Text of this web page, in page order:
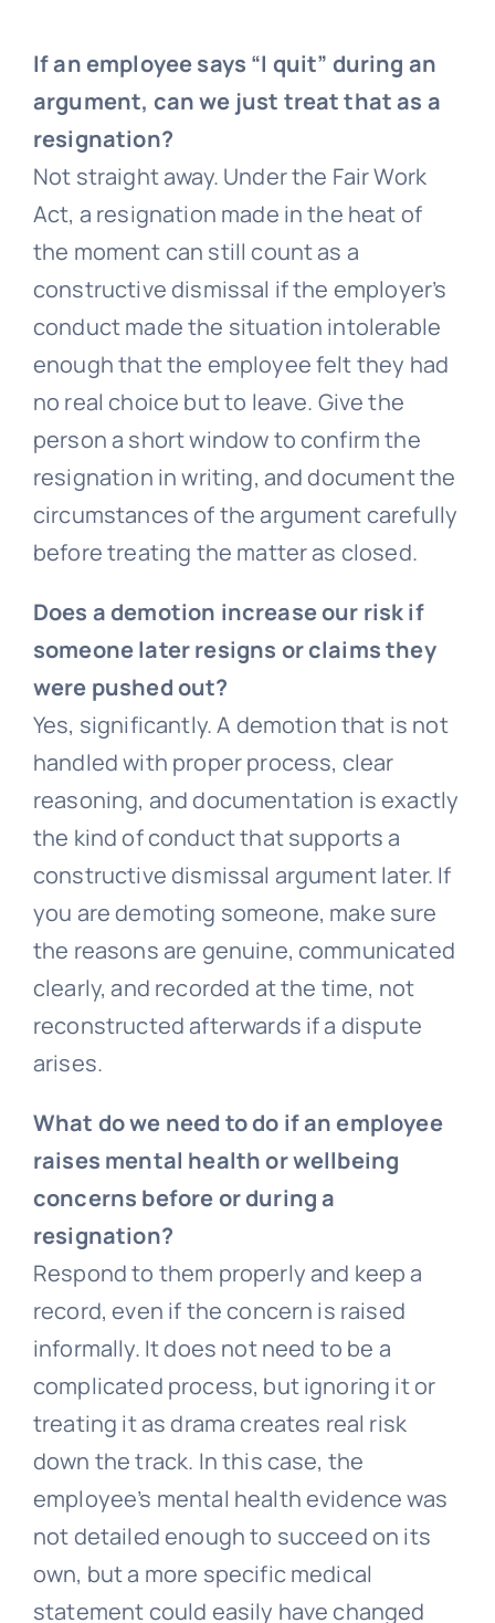
If an employee says “I quit” during an
argument, can we just treat that as a
resignation?
Not straight away. Under the Fair Work
Act, a resignation made in the heat of
the moment can still count as a
constructive dismissal if the employer’s
conduct made the situation intolerable
enough that the employee felt they had
no real choice but to leave. Give the
person a short window to confirm the
resignation in writing, and document the
circumstances of the argument carefully
before treating the matter as closed.
Does a demotion increase our risk if
someone later resigns or claims they
were pushed out?
Yes, significantly. A demotion that is not
handled with proper process, clear
reasoning, and documentation is exactly
the kind of conduct that supports a
constructive dismissal argument later. If
you are demoting someone, make sure
the reasons are genuine, communicated
clearly, and recorded at the time, not
reconstructed afterwards if a dispute
arises.
What do we need to do if an employee
raises mental health or wellbeing
concerns before or during a
resignation?
Respond to them properly and keep a
record, even if the concern is raised
informally. It does not need to be a
complicated process, but ignoring it or
treating it as drama creates real risk
down the track. In this case, the
employee’s mental health evidence was
not detailed enough to succeed on its
own, but a more specific medical
statement could easily have changed